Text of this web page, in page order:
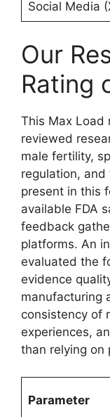
Social Media
Our
Rating
This Max Load
reviewed
male fertility,
regulation,
present in this
available FDA
feedback
platforms. An
evaluated the
evidence
manufacturing
consistency of
experiences,
than relying on
Parameter